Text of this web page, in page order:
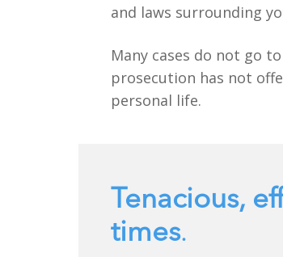
and laws surrounding
Many cases do not go
prosecution has not
personal life.
Tenacious,
times.